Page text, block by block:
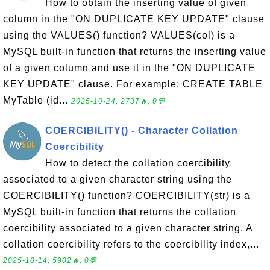
How to obtain the inserting value of given
column in the "ON DUPLICATE KEY UPDATE" clause
using the VALUES() function? VALUES(col) is a
MySQL built-in function that returns the inserting value
of a given column and use it in the "ON DUPLICATE
KEY UPDATE" clause. For example: CREATE TABLE
MyTable (id... 2025-10-24, 2737🔥, 0💬
COERCIBILITY() - Character Collation
Coercibility
How to detect the collation coercibility
associated to a given character string using the
COERCIBILITY() function? COERCIBILITY(str) is a
MySQL built-in function that returns the collation
coercibility associated to a given character string. A
collation coercibility refers to the coercibility index,...
2025-10-14, 5902🔥, 0💬